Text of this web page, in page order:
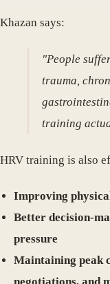
Khazan says:
"People
trauma,
training
HRV training is also
Improving
Better decision-
pressure
Maintaining peak